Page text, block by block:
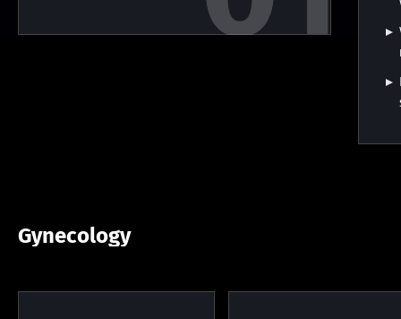
Gynecology